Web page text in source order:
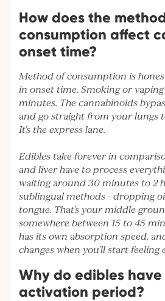
How does the
consumption affect
onset time?
Method of consumption is
in onset time. Smoking or
minutes. The cannabinoids
and go straight from your lungs
It's the express lane.
Edibles take forever in
and liver have to process
waiting around 30 minutes to 2
sublingual methods - dropping
tongue. That's your middle
somewhere between 15 to 45
has its own absorption speed,
changes when you'll start feeling
Why do edibles
activation period?